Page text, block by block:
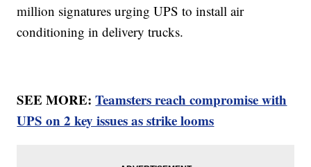
million signatures urging UPS to install air
conditioning in delivery trucks.
SEE MORE:Teamsters reach compromise with
UPS on 2 key issues as strike looms